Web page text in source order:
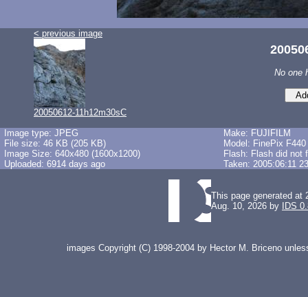
< previous image
20050612-11h12m30sC
No one
Image type: JPEG
File size: 46 KB (205 KB)
Image Size: 640x480 (1600x1200)
Uploaded: 6914 days ago
Make: FUJIFILM
Model: FinePix F440
Flash: Flash did not
Taken: 2005:06:11
This page generated at
Aug. 10, 2026 by
IDS
images Copyright (C) 1998-2004 by Hector M. Briceno